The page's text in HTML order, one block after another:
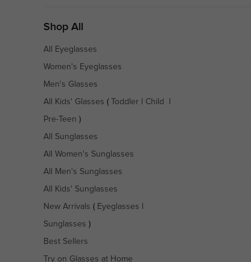
Shop All
All Eyeglasses
Women's Eyeglasses
Men's Glasses
All Kids' Glasses ( Toddler Child
Pre-Teen )
All Sunglasses
All Women's Sunglasses
All Men's Sunglasses
All Kids' Sunglasses
New Arrivals ( Eyeglasses
Sunglasses )
Best Sellers
Try on Glasses at Home